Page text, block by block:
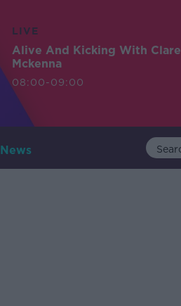
LIVE
Alive And Kicking With Clare
Mckenna
08:00-09:00
News